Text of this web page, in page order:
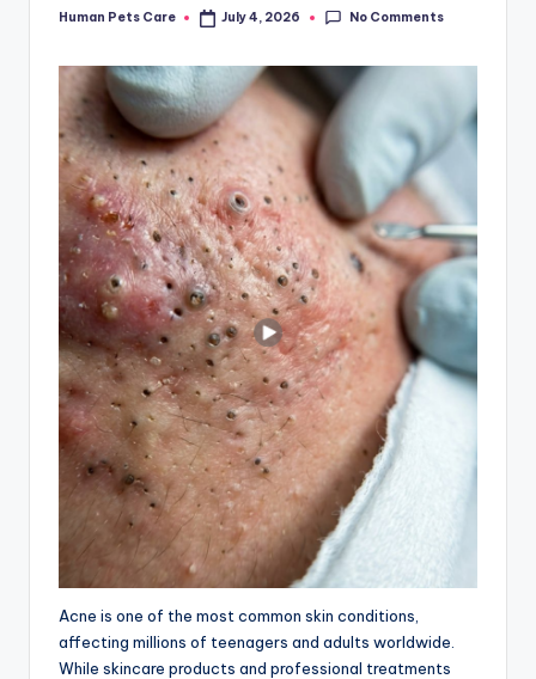
Posted
Human Pets Care July 4, 2026 No Comments
Acne is one of the most common skin conditions,
affecting millions of teenagers and adults worldwide.
While skincare products and professional treatments